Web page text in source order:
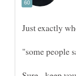
Just exactly
"some people